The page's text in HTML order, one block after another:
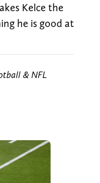
Kelce the
he is good at
& NFL